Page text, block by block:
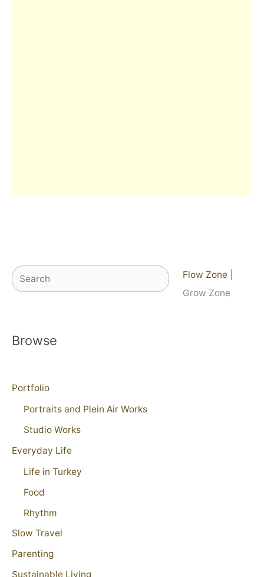
Search Flow Zone
Grow Zone
Browse
Portfolio
Portraits and Plein Air Works
Studio Works
Everyday Life
Life in Turkey
Food
Rhythm
Slow Travel
Parenting
Sustainable Living